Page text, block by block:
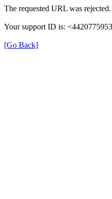
The requested URL was
Your support ID is:
[Go Back]